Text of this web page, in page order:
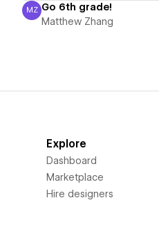
Matthew Zhang
MZ Go 6th grade!
Matthew Zhang
Explore
Dashboard
Marketplace
Hire designers